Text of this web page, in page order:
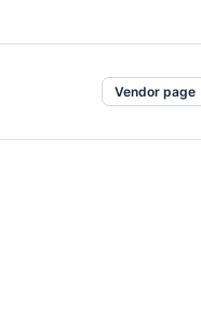
Vendor page